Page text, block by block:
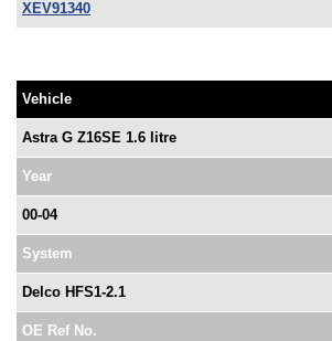
XEV91340
Vehicle
Astra G Z16SE 1.6 litre
Year
00-04
System
Delco HFS1-2.1
OE Ref No.